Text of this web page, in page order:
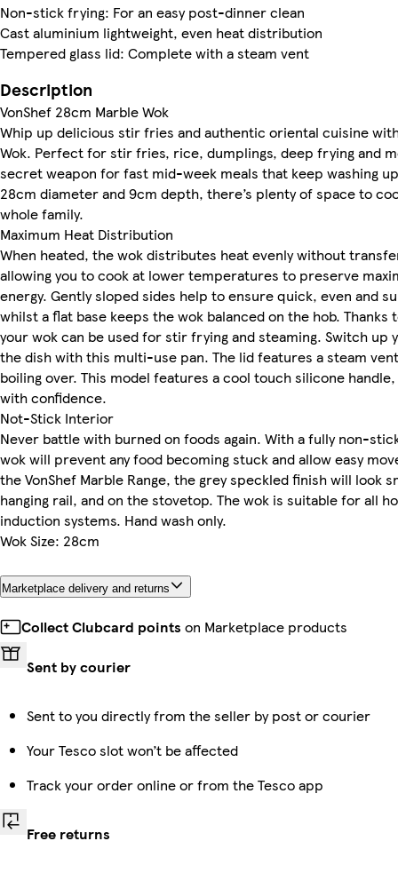
Non-stick frying: For an easy post-dinner clean
Cast aluminium lightweight, even heat distribution
Tempered glass lid: Complete with a steam vent
Description
VonShef 28cm Marble Wok
Whip up delicious stir fries and authentic oriental cuisine
Wok. Perfect for stir fries, rice, dumplings, deep frying and
secret weapon for fast mid-week meals that keep washing
28cm diameter and 9cm depth, there’s plenty of space to
whole family.
Maximum Heat Distribution
When heated, the wok distributes heat evenly without
allowing you to cook at lower temperatures to preserve
energy. Gently sloped sides help to ensure quick, even and
whilst a flat base keeps the wok balanced on the hob.
your wok can be used for stir frying and steaming. Switch up
the dish with this multi-use pan. The lid features a steam
boiling over. This model features a cool touch silicone
with confidence.
Not-Stick Interior
Never battle with burned on foods again. With a fully non-
wok will prevent any food becoming stuck and allow easy
the VonShef Marble Range, the grey speckled finish will look
hanging rail, and on the stovetop. The wok is suitable for all
induction systems. Hand wash only.
Wok Size: 28cm
Marketplace delivery and returns
Collect Clubcard points on Marketplace products
Sent by courier
Sent to you directly from the seller by post or courier
Your Tesco slot won’t be affected
Track your order online or from the Tesco app
Free returns